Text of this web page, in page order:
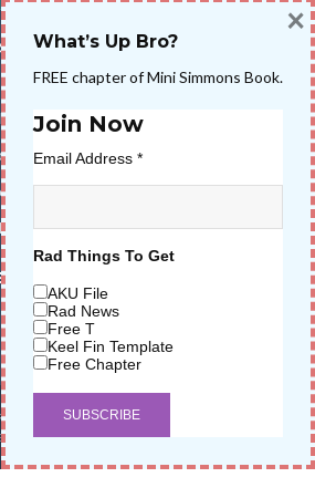
Design
Design
Talk – Surfboard Review
Keel Nation II
Dimensions
BYSALT WATER HIGH LLC
& STOKEWAVETRIBE.COM
What’s Up Bro?
FREE chapter of Mini Simmons Book.
Join Now
Email Address *
Rad Things To Get
AKU File
Rad News
Free T
Keel Fin Template
Free Chapter
×